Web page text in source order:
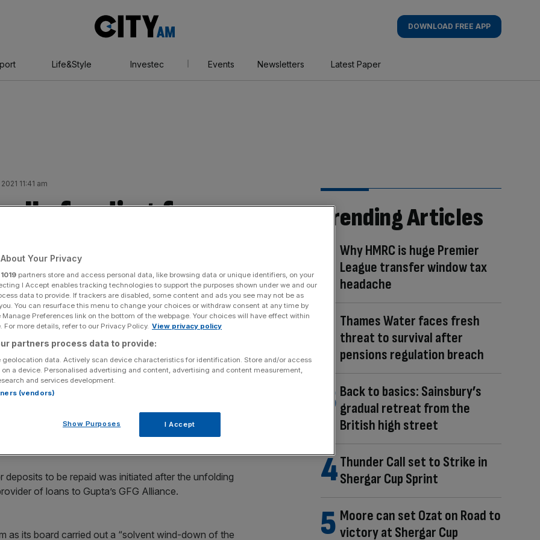
AM
DOWNLOAD FREE APP
Life&Style Investec Events Newsletters Latest Paper
11:41 am
funding for
Bank
Share
Add as a preferred
source on Google
strategy for Wyelands. (Photo credit: GFG Alliance)
or would-up after its accounts revealed that
overdue.
Bank of England ordered Wyelands to repay
but £600,000 of the sum.
to be repaid was initiated after the unfolding
of loans to Gupta’s GFG Alliance.
as its board carried out a “solvent wind-down of the
Trending Articles
Why HMRC is huge Premier
League transfer window tax
headache
Thames Water faces fresh
threat to survival after
pensions regulation breach
Back to basics: Sainsbury’s
gradual retreat from the
British high street
Thunder Call set to Strike in
Shergar Cup Sprint
Moore can set Ozat on Road to
victory at Shergar Cup
Your Privacy
1019 partners store and access personal data, like browsing data or unique identifiers, on your
I Accept enables tracking technologies to support the purposes shown under we and our
data to provide. If trackers are disabled, some content and ads you see may not be as
You can resurface this menu to change your choices or withdraw consent at any time by
Preferences link on the bottom of the webpage. Your choices will have effect within
For more details, refer to our Privacy Policy. View privacy policy
partners process data to provide:
geolocation data. Actively scan device characteristics for identification. Store and/or access
a device. Personalised advertising and content, advertising and content measurement,
and services development.
(vendors)
Show Purposes I Accept